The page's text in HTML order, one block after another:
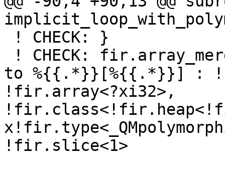
to %{{.*}}[%{{.*}}] :
!fir.array<?xi32>,
!fir.slice<1>